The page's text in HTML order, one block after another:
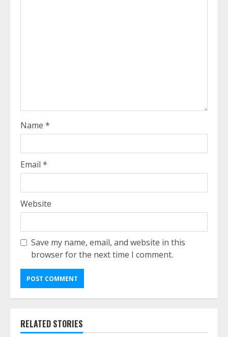
Name *
Email *
Website
Save my name, email, and website in this
browser for the next time I comment.
RELATED STORIES